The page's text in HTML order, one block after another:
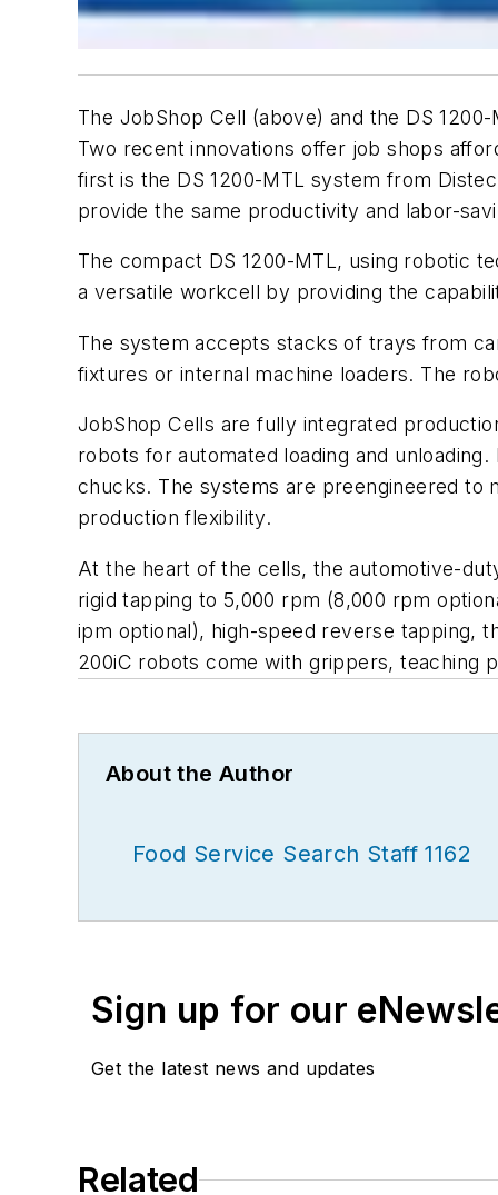
The JobShop Cell (above) and the DS
Two recent innovations offer job shops
first is the DS 1200-MTL system from
provide the same productivity and labor-
The compact DS 1200-MTL, using robotic
a versatile workcell by providing the
The system accepts stacks of trays from
fixtures or internal machine loaders. The
JobShop Cells are fully integrated
robots for automated loading and
chucks. The systems are preengineered to
production flexibility.
At the heart of the cells, the automotive-
rigid tapping to 5,000 rpm (8,000 rpm
ipm optional), high-speed reverse tapping,
200iC robots come with grippers, teaching
About the Author
Food Service Search Staff 1162
Sign up for our
Get the latest news and updates
Related